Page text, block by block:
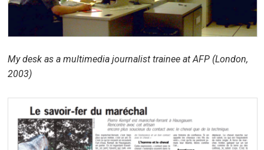
My desk as a multimedia journalist trainee at AFP (London,
2003)